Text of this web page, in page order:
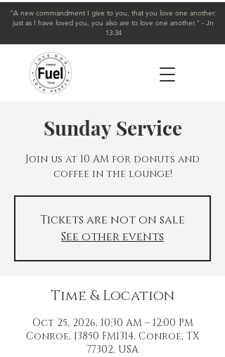
"A new commandment I give to you, that you love one another:
just as I have loved you, you also are to love one another." - Jn
13:34
Sunday Service
Join us at 10 AM for donuts and
coffee in the lounge!
Tickets are not on sale
See other events
Time & Location
Oct 25, 2026, 10:30 AM – 12:00 PM
Conroe, 13850 FM1314, Conroe, TX
77302, USA